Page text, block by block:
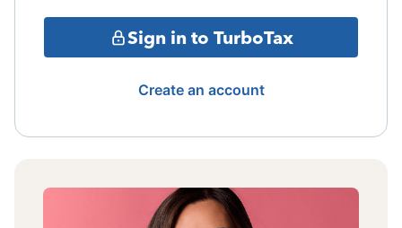
Sign in to TurboTax
Create an account